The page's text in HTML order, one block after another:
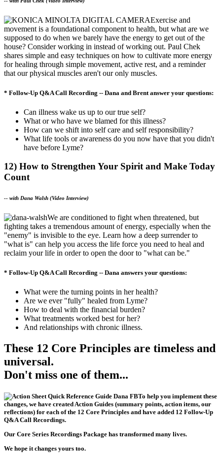
Exercise and
movement is a foundational component to health, but what are we
supposed to do when we barely have the energy to get out of the
house? Consider working in instead of working out. Paul Chek
shares simple and easy techniques on how to cultivate more energy
for healing through simple movement, active rest, and a reminder
that our physical muscles aren't our only muscles.
* Follow-Up Q&A Call Recording -- Dana and Brent answer your questions:
Can illness wake us up to our true self?
What or who have we blamed for this illness?
How can we shift into self care and self responsibility?
What life tools or awareness do you now have that you didn't
have before Lyme?
12) How to Strengthen Your Spirit and Make Today
Count
-- with Dana Walsh (Video Interview)
We are conditioned to fight when threatened, but
fighting takes a tremendous amount of energy, especially when the
"enemy" is invisible to the eye. Learn how a deep surrender to
"what is" can help you access the life force you need to heal and
reclaim your life in order to open the door to "what can be."
* Follow-Up Q&A Call Recording -- Dana answers your questions:
What were the turning points in her health?
Are we ever "fully" healed from Lyme?
How to deal with the financial burden?
What treatments worked best for her?
And relationships with chronic illness.
These 12 Core Principles are timeless and
universal.
Don't miss one of them...
To help you implement these
changes, we have created Action Guides (summary points, action items, our
reflections) for each of the 12 Core Principles and have added 12 Follow-Up
Q&A Call Recordings.
Our Core Series Recordings Package has transformed many lives.
We hope it changes yours too.